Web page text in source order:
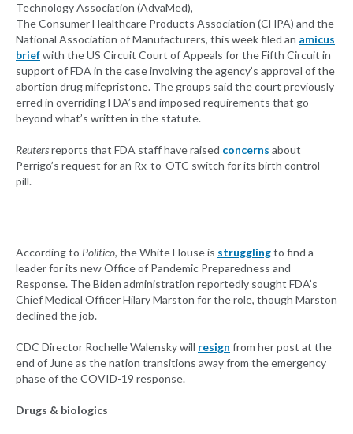
Technology Association (AdvaMed),
The Consumer Healthcare Products Association (CHPA) and the
National Association of Manufacturers, this week filed an amicus
briefwith the US Circuit Court of Appeals for the Fifth Circuit in
support of FDA in the case involving the agency’s approval of the
abortion drug mifepristone. The groups said the court previously
erred in overriding FDA’s and imposed requirements that go
beyond what’s written in the statute.
Reutersreports that FDA staff have raised concerns about
Perrigo’s request for an Rx-to-OTC switch for its birth control
pill.
According to Politico, the White House is strugglingto find a
leader for its new Office of Pandemic Preparedness and
Response. The Biden administration reportedly sought FDA’s
Chief Medical Officer Hilary Marston for the role, though Marston
declined the job.
CDC Director Rochelle Walensky will resign from her post at the
end of June as the nation transitions away from the emergency
phase of the COVID-19 response.
Drugs & biologics